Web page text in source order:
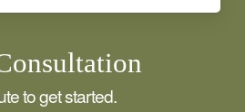
to get started.